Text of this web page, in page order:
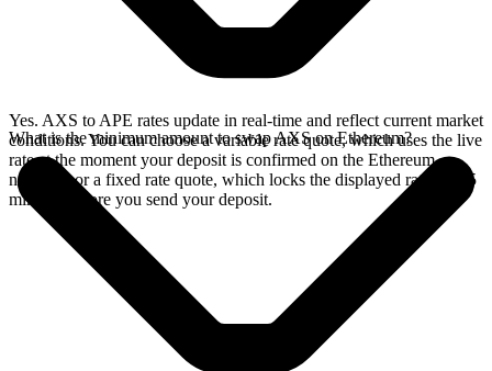
Yes. AXS to APE rates update in real-time and reflect current market
conditions. You can choose a variable rate quote, which uses the live
rate at the moment your deposit is confirmed on the Ethereum
network, or a fixed rate quote, which locks the displayed rate for 15
minutes before you send your deposit.
What is the minimum amount to swap AXS on Ethereum?